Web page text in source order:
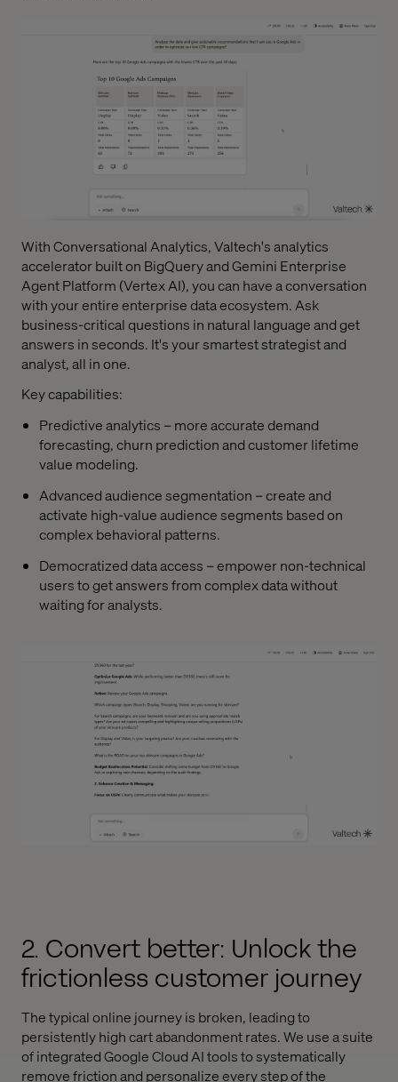
WithConversational Analytics, Valtech's analytics
accelerator built on BigQuery and Gemini Enterprise
Agent Platform (Vertex AI), you can have a conversation
with your entire enterprise data ecosystem. Ask
business-critical questions in natural language and get
answers in seconds. It's your smartest strategist and
analyst, all in one.
Key capabilities:
Predictive analytics – more accurate demand
forecasting, churn prediction and customer lifetime
value modeling.
Advanced audience segmentation – create and
activate high-value audience segments based on
complex behavioral patterns.
Democratized data access – empower non-technical
users to get answers from complex data without
waiting for analysts.
2. Convert better: Unlock the
frictionless customer journey
The typical online journey is broken, leading to
persistently high cart abandonment rates. We use a suite
of integrated Google Cloud AI tools to systematically
remove friction and personalize every step of the